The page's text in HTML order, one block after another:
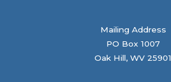
Mailing Address
PO Box 1007
Oak Hill, WV 25901